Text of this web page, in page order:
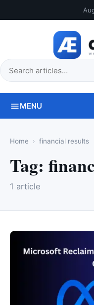
Search
this
MENU
Home financial results
Tag:
1 article